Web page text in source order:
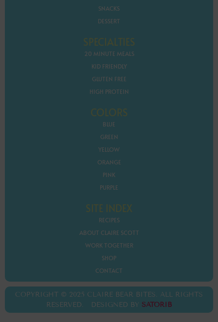
SNACKS
DESSERT
SPECIALTIES
20 MINUTE MEALS
KID FRIENDLY
GLUTEN FREE
HIGH PROTEIN
COLORS
BLUE
GREEN
YELLOW
ORANGE
PINK
PURPLE
SITE INDEX
RECIPES
ABOUT CLAIRE SCOTT
WORK TOGETHER
SHOP
CONTACT
COPYRIGHT © 2025 CLAIRE BEAR BITES. ALL RIGHTS
RESERVED. DESIGNED BY SATORIB